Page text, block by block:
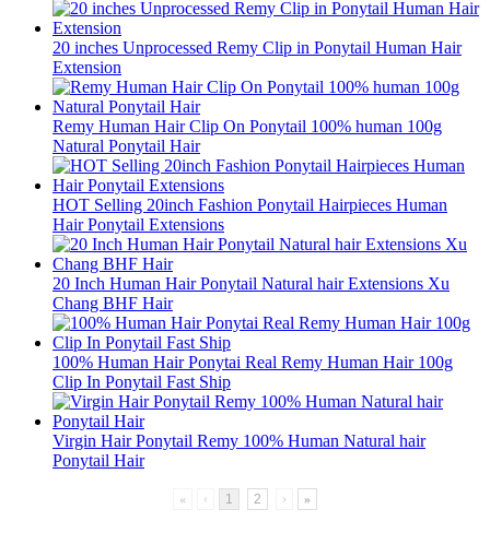
20 inches Unprocessed Remy Clip in Ponytail Human Hair
Extension
Remy Human Hair Clip On Ponytail 100% human 100g
Natural Ponytail Hair
HOT Selling 20inch Fashion Ponytail Hairpieces Human
Hair Ponytail Extensions
20 Inch Human Hair Ponytail Natural hair Extensions Xu
Chang BHF Hair
100% Human Hair Ponytai Real Remy Human Hair 100g
Clip In Ponytail Fast Ship
Virgin Hair Ponytail Remy 100% Human Natural hair
Ponytail Hair
« ‹ 1 2 › »